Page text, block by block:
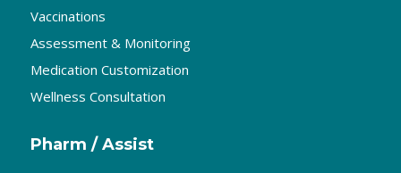
Vaccinations
Assessment & Monitoring
Medication Customization
Wellness Consultation
Pharm / Assist